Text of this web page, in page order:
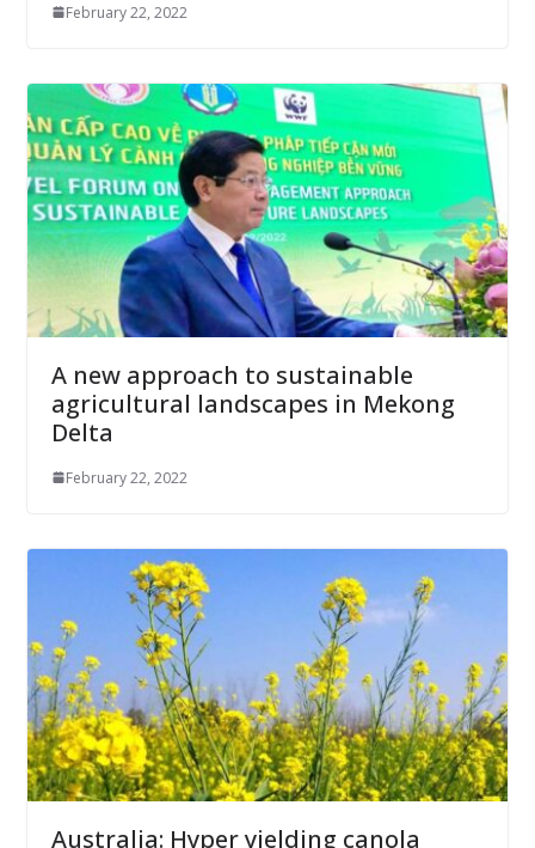
February 22, 2022
A new approach to sustainable
agricultural landscapes in Mekong
Delta
February 22, 2022
Australia: Hyper yielding canola